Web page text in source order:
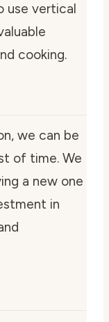
use vertical
cooking.
we can be
of time. We
a new one
in